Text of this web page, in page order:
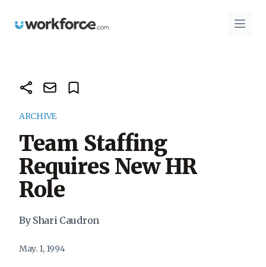
Workforce.com Open
ARCHIVE
Team Staffing
Requires New HR
Role
By Shari Caudron
May. 1, 1994